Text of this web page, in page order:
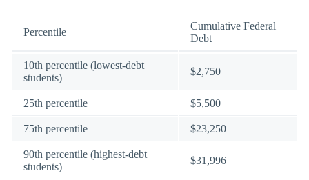
Percentile
Cumulative Federal
Debt
10th percentile (lowest-debt
students)
$2,750
25th percentile $5,500
75th percentile $23,250
90th percentile (highest-debt
students)
$31,996